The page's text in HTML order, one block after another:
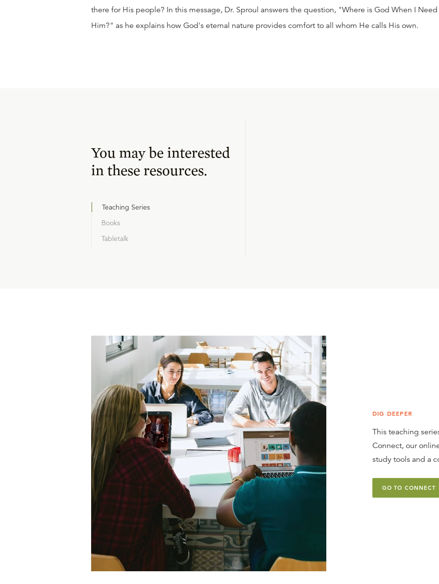
there for His people? In this message, Dr. Sproul answers the question, "Where is God When I Need
Him?" as he explains how God's eternal nature provides comfort to all whom He calls His own.
You may be interested
in these resources.
Teaching Series
Books
Tabletalk
DIG DEEPER
This teaching
Connect, our
study tools and a
GO TO CONNECT